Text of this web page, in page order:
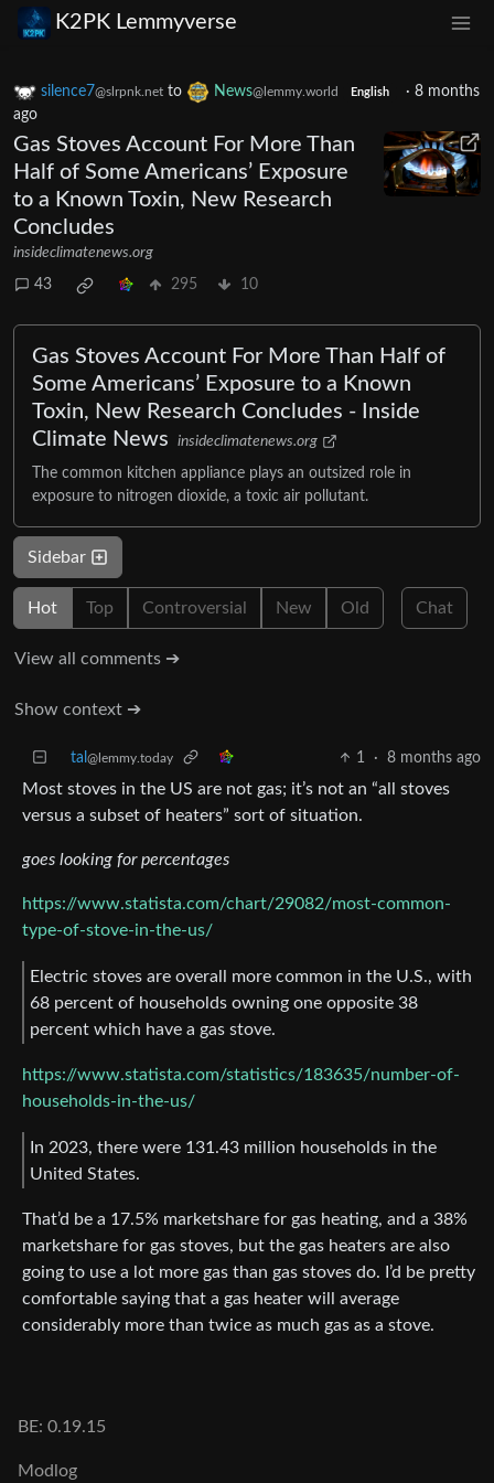
K2PK Lemmyverse
silence7@slrpnk.net to News@lemmy.world English · 8 months
ago
Gas Stoves Account For More Than
Half of Some Americans’ Exposure
to a Known Toxin, New Research
Concludes
insideclimatenews.org
43 295 10
Gas Stoves Account For More Than Half of
Some Americans’ Exposure to a Known
Toxin, New Research Concludes - Inside
Climate News
insideclimatenews.org
The common kitchen appliance plays an outsized role in
exposure to nitrogen dioxide, a toxic air pollutant.
Sidebar
Hot Top Controversial New Old Chat
View all comments ➔
Show context ➔
tal @lemmy.today 1 · 8 months ago
Most stoves in the US are not gas; it’s not an “all stoves
versus a subset of heaters” sort of situation.
goes looking for percentages
https://www.statista.com/chart/29082/most-common-
type-of-stove-in-the-us/
Electric stoves are overall more common in the U.S., with
68 percent of households owning one opposite 38
percent which have a gas stove.
https://www.statista.com/statistics/183635/number-of-
households-in-the-us/
In 2023, there were 131.43 million households in the
United States.
That’d be a 17.5% marketshare for gas heating, and a 38%
marketshare for gas stoves, but the gas heaters are also
going to use a lot more gas than gas stoves do. I’d be pretty
comfortable saying that a gas heater will average
considerably more than twice as much gas as a stove.
BE: 0.19.15
Modlog